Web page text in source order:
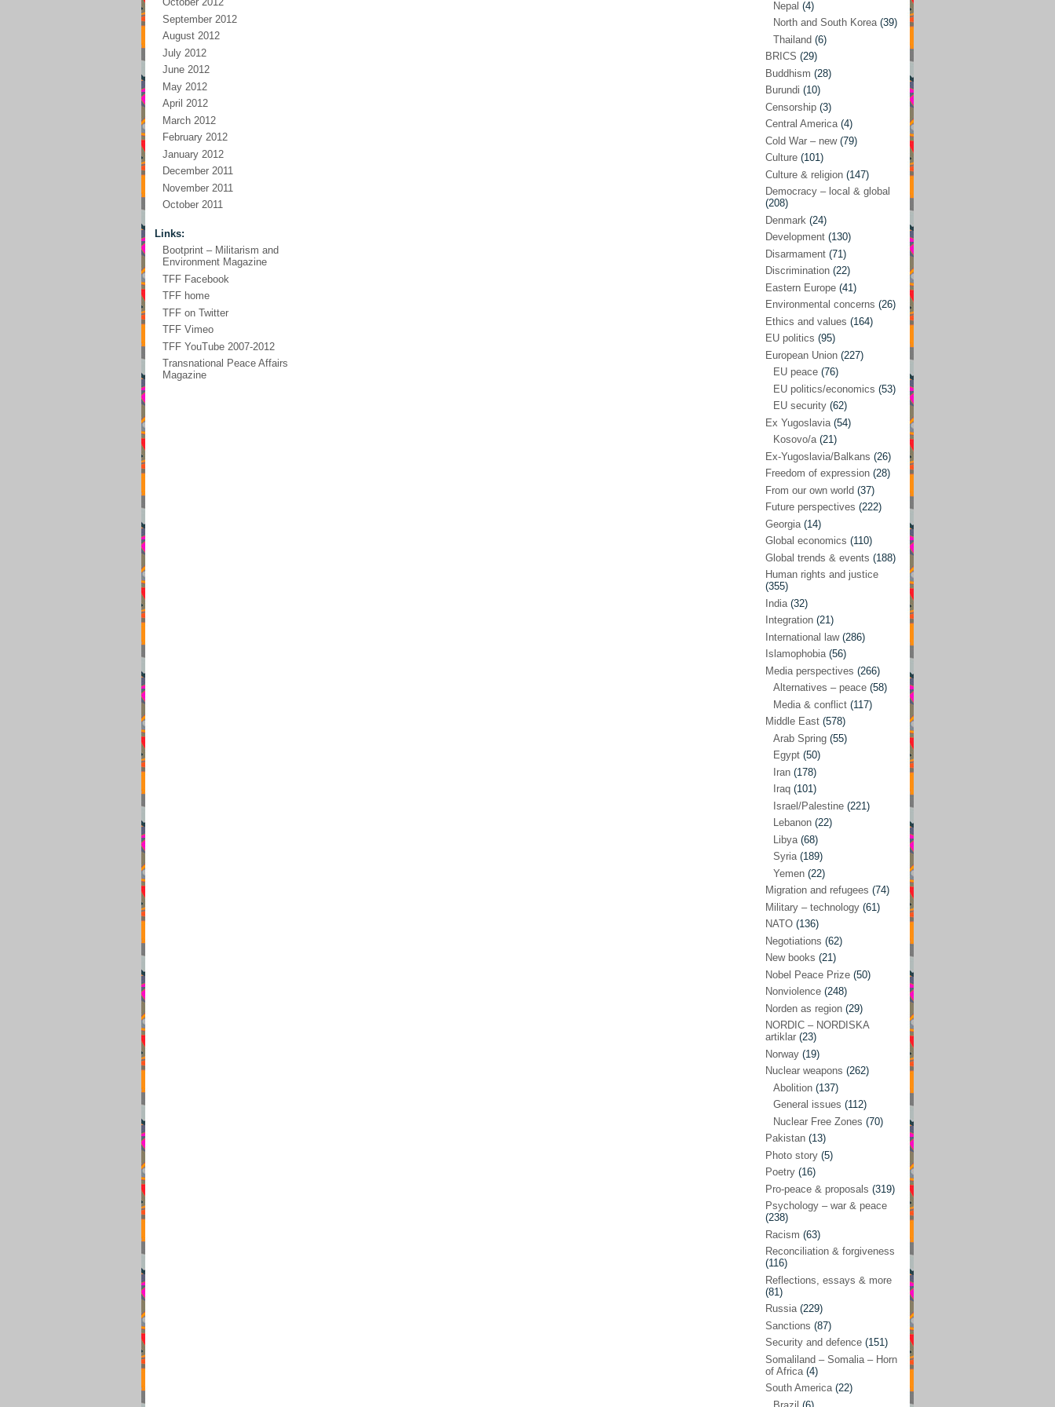
September 2012
August 2012
July 2012
June 2012
May 2012
April 2012
March 2012
February 2012
January 2012
December 2011
November 2011
October 2011
Links:
Bootprint – Militarism and
Environment Magazine
TFF Facebook
TFF home
TFF on Twitter
TFF Vimeo
TFF YouTube 2007-2012
Transnational Peace Affairs
Magazine
Sören Sommelius(4)
(44)
Vicky S. Rossi (1)
Academia and science policies
Afghanistan (38)
Africa (59)
Anti-semitism (14)
Armament(57)
Asia (172)
Burma – Myanmar (2)
Cambodia(6)
China (88)
India(36)
Japan(29)
Nepal(4)
North and South Korea(39)
Thailand(6)
Buddhism(28)
Burundi(10)
Censorship (3)
Central America(4)
Culture(101)
Culture & religion
Democracy – local & global(208)
Denmark(24)
Development(130)
Disarmament(71)
(22)
Eastern Europe(41)
Environmental concerns
Ethics and values (164)
EU politics(95)
European Union
EU peace(76)
EU politics/economics(53)
EU security(62)
Ex Yugoslavia(54)
Ex-Yugoslavia/Balkans(26)
Freedom of expression(28)
From our own world
Future perspectives
Georgia (14)
Global economics(110)
Human rights and justice
India(32)
Integration (21)
International law
Islamophobia(56)
Media perspectives
Alternatives – peace
Middle East(578)
Arab Spring(55)
Egypt(50)
Nepal (4)
North and South Korea(39)
Thailand (6)
BRICS (29)
Buddhism (28)
Burundi (10)
Censorship (3)
Central America(4)
Cold War – new(79)
Culture (101)
Culture & religion (147)
Democracy – local & global
(208)
Denmark (24)
Development (130)
Disarmament (71)
Discrimination (22)
Eastern Europe (41)
Environmental concerns (26)
Ethics and values (164)
EU politics (95)
European Union (227)
EU peace (76)
EU politics/economics (53)
EU security (62)
Ex Yugoslavia (54)
Kosovo/a(21)
Ex-Yugoslavia/Balkans (26)
Freedom of expression (28)
From our own world (37)
Future perspectives (222)
Georgia (14)
Global economics (110)
Global trends & events (188)
Human rights and justice
(355)
India (32)
Integration (21)
International law(286)
Islamophobia(56)
Media perspectives (266)
Alternatives – peace (58)
Media & conflict (117)
Middle East (578)
Arab Spring (55)
Egypt (50)
Iran (178)
Iraq (101)
Israel/Palestine (221)
Lebanon (22)
Libya (68)
Syria(189)
Yemen (22)
Migration and refugees (74)
Military – technology (61)
NATO (136)
Negotiations (62)
New books (21)
Nobel Peace Prize (50)
Nonviolence (248)
Norden as region (29)
NORDIC – NORDISKA
artiklar (23)
Norway (19)
Nuclear weapons (262)
Abolition (137)
General issues (112)
Nuclear Free Zones (70)
Pakistan (13)
Photo story (5)
Poetry (16)
Pro-peace & proposals (319)
Psychology – war & peace
(238)
Racism (63)
Reconciliation & forgiveness
(116)
Reflections, essays & more
(81)
Russia(229)
Sanctions (87)
Security and defence (151)
Somaliland – Somalia – Horn
of Africa (4)
South America(22)